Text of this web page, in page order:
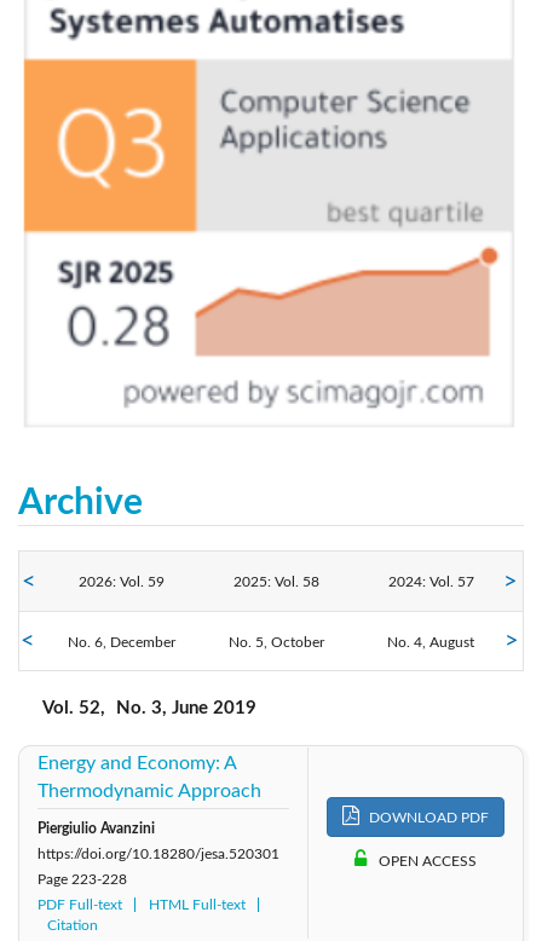
Archive
2026: Vol. 59 2025: Vol. 58 2024: Vol. 57
2023: Vol. 56 2022: Vol. 55 2021: Vol. 54
2020: Vol. 53 2019: Vol. 52
2017: Vol. 50 2016: Vol. 49
2013: Vol. 47 2011: Vol. 45
2010: Vol. 44
No. 6, December No. 5, October No. 4, August
Vol. 52, No. 3, June 2019
Energy and Economy: A
Thermodynamic Approach
Piergiulio Avanzini
https://doi.org/10.18280/jesa.520301
Page 223-228
PDF Full-text
HTML Full-text
Citation
DOWNLOAD PDF
OPEN ACCESS